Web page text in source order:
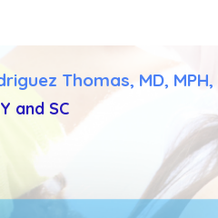
Thomas, MD, MPH,
and SC